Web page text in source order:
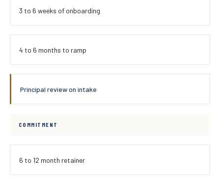
3 to 6 weeks of onboarding
4 to 6 months to ramp
Principal review on intake
COMMITMENT
6 to 12 month retainer